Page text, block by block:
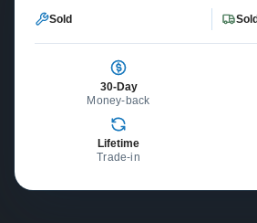
Sold Sold
30-Day
Money-back
Lifetime
Trade-in